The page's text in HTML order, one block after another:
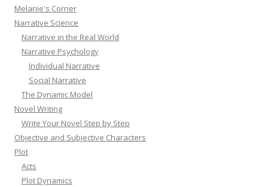
Melanie's Corner
Narrative Science
Narrative in the Real World
Narrative Psychology
Individual Narrative
Social Narrative
The Dynamic Model
Novel Writing
Write Your Novel Step by Step
Objective and Subjective Characters
Plot
Acts
Plot Dynamics